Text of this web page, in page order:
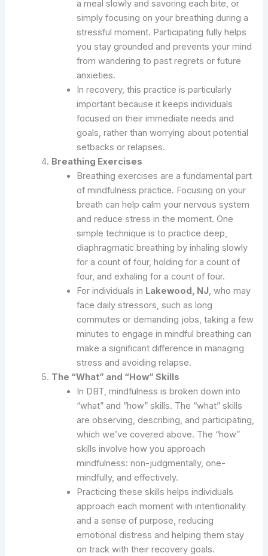
a meal slowly and savoring each bite, or
simply focusing on your breathing during a
stressful moment. Participating fully helps
you stay grounded and prevents your mind
from wandering to past regrets or future
anxieties.
In recovery, this practice is particularly
important because it keeps individuals
focused on their immediate needs and
goals, rather than worrying about potential
setbacks or relapses.
Breathing Exercises
Breathing exercises are a fundamental part
of mindfulness practice. Focusing on your
breath can help calm your nervous system
and reduce stress in the moment. One
simple technique is to practice deep,
diaphragmatic breathing by inhaling slowly
for a count of four, holding for a count of
four, and exhaling for a count of four.
For individuals in Lakewood, NJ, who may
face daily stressors, such as long
commutes or demanding jobs, taking a few
minutes to engage in mindful breathing can
make a significant difference in managing
stress and avoiding relapse.
The “What” and “How” Skills
In DBT, mindfulness is broken down into
“what” and “how” skills. The “what” skills
are observing, describing, and participating,
which we’ve covered above. The “how”
skills involve how you approach
mindfulness: non-judgmentally, one-
mindfully, and effectively.
Practicing these skills helps individuals
approach each moment with intentionality
and a sense of purpose, reducing
emotional distress and helping them stay
on track with their recovery goals.